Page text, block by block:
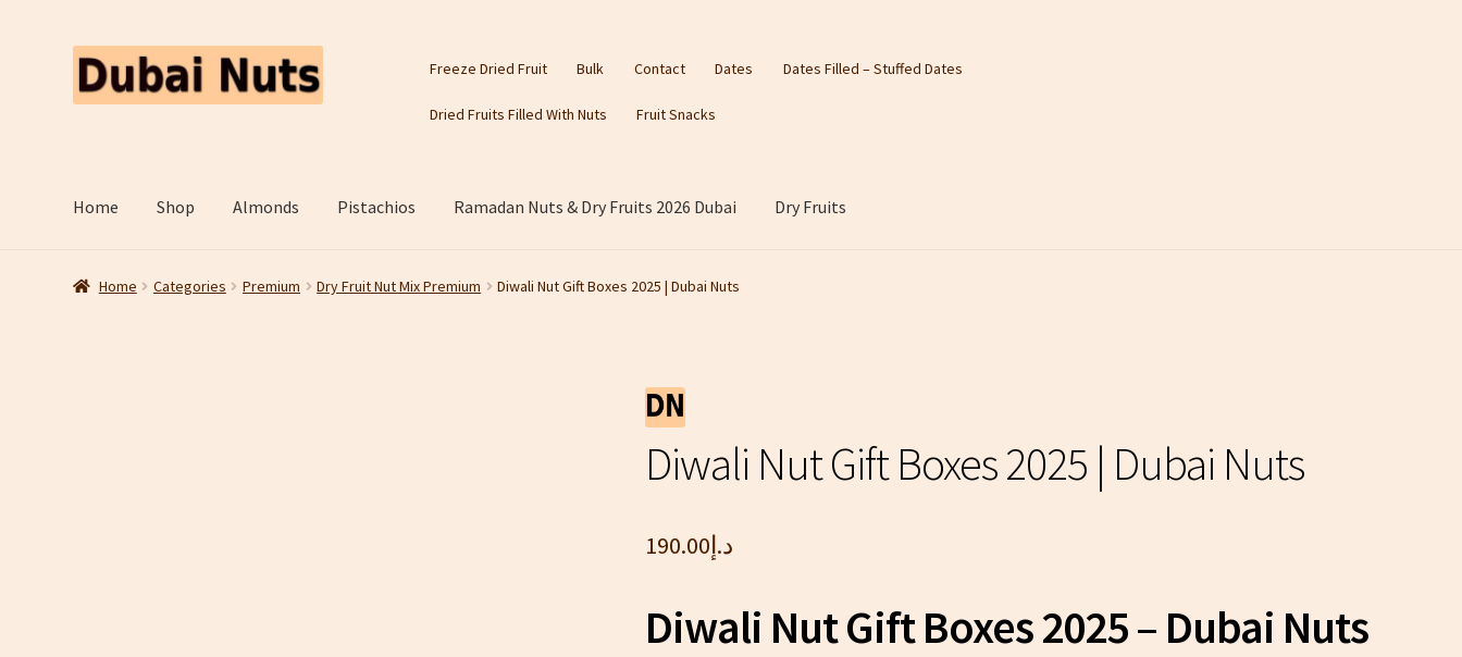
Skip
to
navigation
Skip
to
content
Freeze Dried Fruit Bulk Contact Dates Dates Filled – Stuffed Dates
Dried Fruits Filled With Nuts Fruit Snacks
Home Shop Almonds Pistachios Ramadan Nuts & Dry Fruits 2026 Dubai Dry Fruits
Home Categories Premium Dry Fruit Nut Mix Premium Diwali Nut Gift Boxes 2025 | Dubai Nuts
Diwali Nut Gift Boxes 2025 | Dubai Nuts
د.إ190.00
Diwali Nut Gift Boxes 2025 – Dubai Nuts